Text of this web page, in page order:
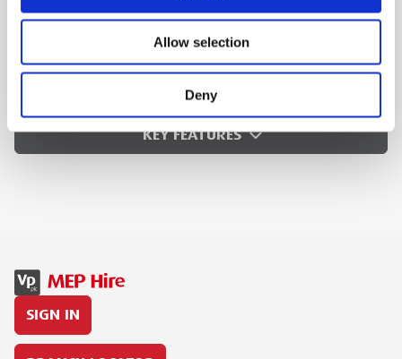
Allow selection
Deny
Charging time: 35 min.
KEY FEATURES
SIGN IN